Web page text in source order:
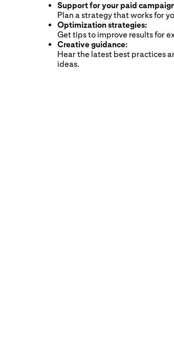
Support for your paid
Plan a strategy that works for
Optimization strategies:
Get tips to improve results for
Creative guidance:
Hear the latest best practices
ideas.